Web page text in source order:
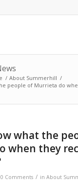
/ About Summerhill /
people of Murrieta do
what the
when they
0 Comments / in About